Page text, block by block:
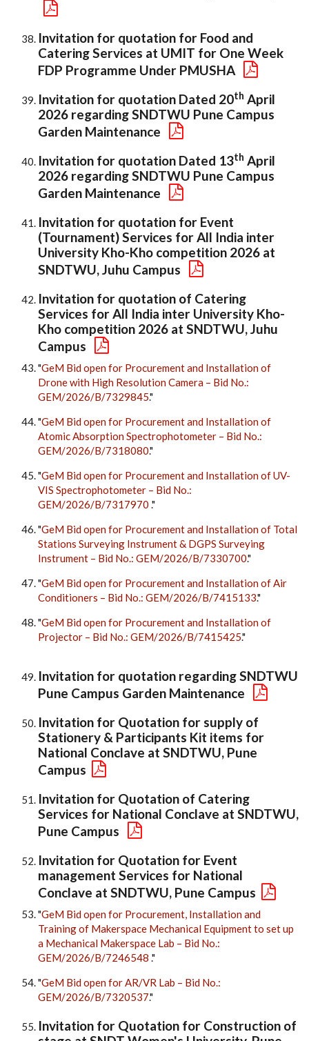
Invitation for quotation for Food and
Catering Services at UMIT for One Week
FDP Programme Under PMUSHA
Invitation for quotation Dated 20th April
2026 regarding SNDTWU Pune Campus
Garden Maintenance
Invitation for quotation Dated 13th April
2026 regarding SNDTWU Pune Campus
Garden Maintenance
Invitation for quotation for Event
(Tournament) Services for All India inter
University Kho-Kho competition 2026 at
SNDTWU, Juhu Campus
Invitation for quotation of Catering
Services for All India inter University Kho-
Kho competition 2026 at SNDTWU, Juhu
Campus
"GeM Bid open for Procurement and Installation of
Drone with High Resolution Camera – Bid No.:
GEM/2026/B/7329845."
"GeM Bid open for Procurement and Installation of
Atomic Absorption Spectrophotometer – Bid No.:
GEM/2026/B/7318080."
"GeM Bid open for Procurement and Installation of UV-
VIS Spectrophotometer – Bid No.:
GEM/2026/B/7317970 ."
"GeM Bid open for Procurement and Installation of Total
Stations Surveying Instrument & DGPS Surveying
Instrument – Bid No.: GEM/2026/B/7330700."
"GeM Bid open for Procurement and Installation of Air
Conditioners – Bid No.: GEM/2026/B/7415133."
"GeM Bid open for Procurement and Installation of
Projector – Bid No.: GEM/2026/B/7415425."
Invitation for quotation regarding SNDTWU
Pune Campus Garden Maintenance
Invitation for Quotation for supply of
Stationery & Participants Kit items for
National Conclave at SNDTWU, Pune
Campus
Invitation for Quotation of Catering
Services for National Conclave at SNDTWU,
Pune Campus
Invitation for Quotation for Event
management Services for National
Conclave at SNDTWU, Pune Campus
"GeM Bid open for Procurement, Installation and
Training of Makerspace Mechanical Equipment to set up
a Mechanical Makerspace Lab – Bid No.:
GEM/2026/B/7246548 ."
"GeM Bid open for AR/VR Lab – Bid No.:
GEM/2026/B/7320537."
Invitation for Quotation for Construction of